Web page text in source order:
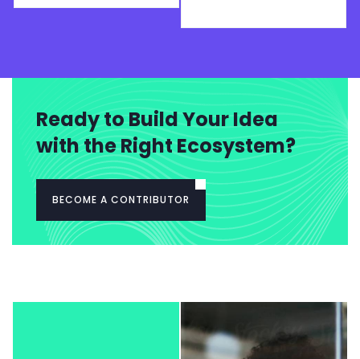
Ready to Build Your Idea
with the Right Ecosystem?
BECOME A CONTRIBUTOR